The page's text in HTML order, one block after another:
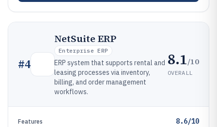
#4
NetSuite ERP
Enterprise ERP
ERP system that supports rental and
leasing processes via inventory,
billing, and order management
workflows.
8.1/10
OVERALL
Features 8.6/10